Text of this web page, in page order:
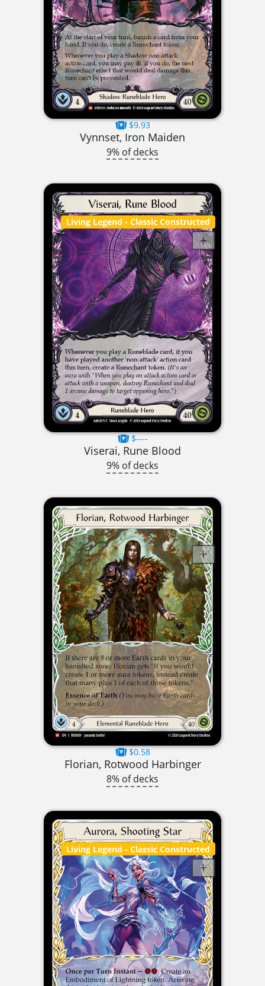
$9.93
Vynnset, Iron Maiden
9% of decks
Living Legend - Classic Constructed
$----
Viserai, Rune Blood
9% of decks
$0.58
Florian, Rotwood Harbinger
8% of decks
Living Legend - Classic Constructed